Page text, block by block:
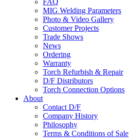
FAQ
MIG Welding Parameters
Photo & Video Gallery
Customer Projects
Trade Shows
News
Ordering
Warranty
Torch Refurbish & Repair
D/F Distributors
Torch Connection Options
About
Contact D/F
Company History
Philosophy
Terms & Conditions of Sale